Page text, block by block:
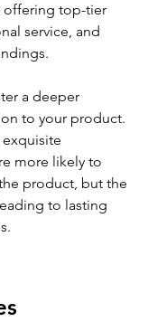
offering top-tier
service, and
a deeper
to your product.
exquisite
more likely to
product, but the
to lasting